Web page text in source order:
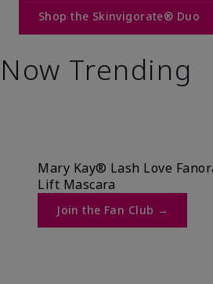
Shop the Skinvigorate® Duo
Now Trending
Mary Kay® Lash Love
Lift Mascara ​
Join the Fan Club →​